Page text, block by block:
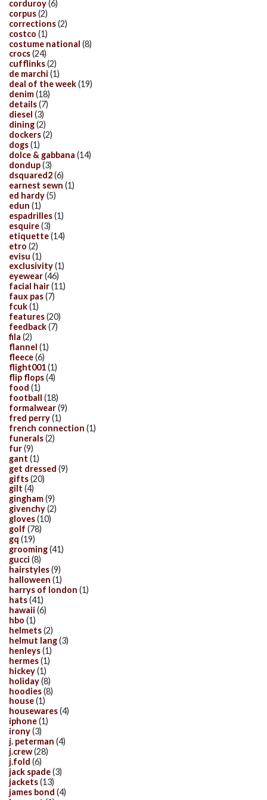
corduroy(6)
corpus(2)
corrections(2)
costco (1)
costume national (8)
crocs(24)
cufflinks(2)
de marchi (1)
deal of the week(19)
denim(18)
details(7)
diesel (3)
dining(2)
dockers(2)
dogs(1)
dolce & gabbana (14)
dondup(3)
dsquared2(6)
earnest sewn (1)
ed hardy(5)
edun (1)
espadrilles(1)
esquire(3)
etiquette(14)
etro (2)
evisu (1)
exclusivity(1)
eyewear(46)
facial hair(11)
faux pas(7)
fcuk(1)
features(20)
feedback(7)
fila (2)
flannel (1)
fleece(6)
flight001(1)
flip flops(4)
food (1)
football (18)
formalwear(9)
fred perry(1)
french connection (1)
funerals(2)
fur(9)
gant (1)
get dressed (9)
gifts(20)
gilt (4)
gingham(9)
givenchy(2)
gloves(10)
golf (78)
gq (19)
grooming(41)
gucci (8)
hairstyles(9)
halloween (1)
harrys of london (1)
hats(41)
hawaii (6)
hbo (1)
helmets(2)
helmut lang(3)
henleys(1)
hermes(1)
hickey(1)
holiday(8)
hoodies(8)
house(1)
housewares(4)
iphone(1)
irony(3)
j. peterman (4)
j.crew(28)
j.fold (6)
jack spade(3)
jackets(13)
james bond (4)